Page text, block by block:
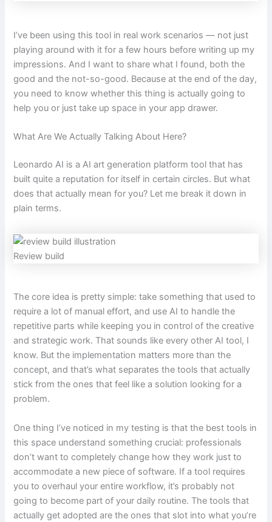
I’ve been using this tool in real work scenarios — not just
playing around with it for a few hours before writing up my
impressions. And I want to share what I found, both the
good and the not-so-good. Because at the end of the day,
you need to know whether this thing is actually going to
help you or just take up space in your app drawer.
What Are We Actually Talking About Here?
Leonardo AI is a AI art generation platform tool that has
built quite a reputation for itself in certain circles. But what
does that actually mean for you? Let me break it down in
plain terms.
Review build
The core idea is pretty simple: take something that used to
require a lot of manual effort, and use AI to handle the
repetitive parts while keeping you in control of the creative
and strategic work. That sounds like every other AI tool, I
know. But the implementation matters more than the
concept, and that’s what separates the tools that actually
stick from the ones that feel like a solution looking for a
problem.
One thing I’ve noticed in my testing is that the best tools in
this space understand something crucial: professionals
don’t want to completely change how they work just to
accommodate a new piece of software. If a tool requires
you to overhaul your entire workflow, it’s probably not
going to become part of your daily routine. The tools that
actually get adopted are the ones that slot into what you’re